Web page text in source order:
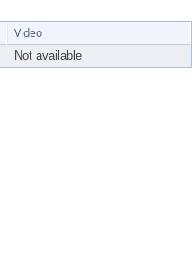
Video
Not available